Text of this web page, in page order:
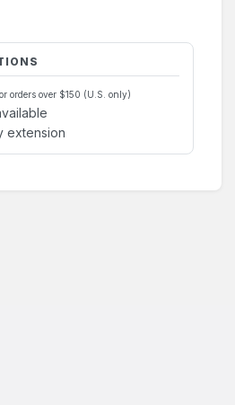
orders over $150 (U.S. only)
extension